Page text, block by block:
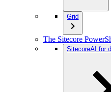
Grid
The Sitecore
SitecoreAI for